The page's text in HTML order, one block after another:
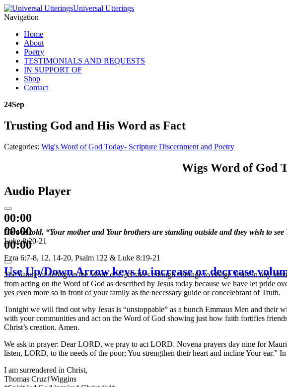
Universal Utterings
Navigation
Home
About
Poetry
TESTIMONIALS AND REQUESTS
IN SUPPORT OF
Shop
Contact
24Sep
Trusting God and His Word as Fact
Categories: Wig's Word of God Today- Scripture Discernment and Poetry
Wigs Word of God
Audio Player
00:00
00:00
00:00
Use Up/Down Arrow keys to increase or decrease
He was told, “Your mother and Your brothers are standing outside and they wish to
Luke 8:20-21
Ezra 6:7-8, 12, 14-20, Psalm 122 & Luke 8:19-21
The nature of acting on the Word of God takes enough courage to oblige Jesus in any
from acting on the Word of God as described by Jesus today because we have let pride
yes even more so in front of your family as the necessary guide or concelebrant of Truth.
Tonight we will find out why Jesus is “unstoppable” as a bunch Emmaus Men and their
with your communities and act on the Word of God showing just how faith fortifies
Christ’s creation. Amen.
We ask in prayer: Dear LORD, we pray to act LORD. Novena prayers day nine for
listen, LORD, to the needs of the poor; You strengthen their heart and incline Your ear.”
I am surrendered in Christ,
Thomas Cruz†Wiggins